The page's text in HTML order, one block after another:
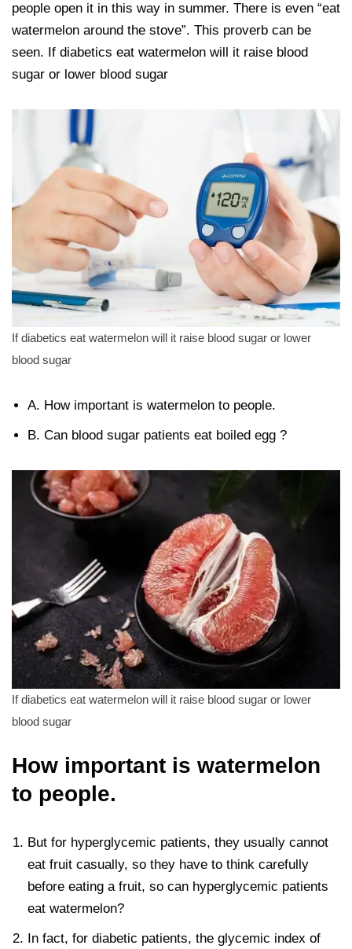
people open it in this way in summer. There is even “eat
watermelon around the stove”. This proverb can be
seen. If diabetics eat watermelon will it raise blood
sugar or lower blood sugar
If diabetics eat watermelon will it raise blood sugar or lower
blood sugar
A. How important is watermelon to people.
B. Can blood sugar patients eat boiled egg ?
If diabetics eat watermelon will it raise blood sugar or lower
blood sugar
How important is watermelon
to people.
But for hyperglycemic patients, they usually cannot
eat fruit casually, so they have to think carefully
before eating a fruit, so can hyperglycemic patients
eat watermelon?
In fact, for diabetic patients, the glycemic index of